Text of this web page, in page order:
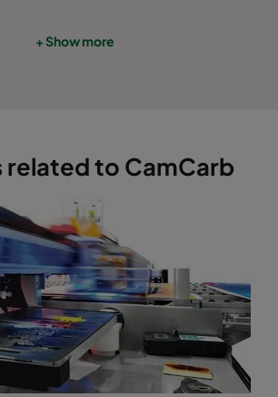
+ Show more
related to CamCarb